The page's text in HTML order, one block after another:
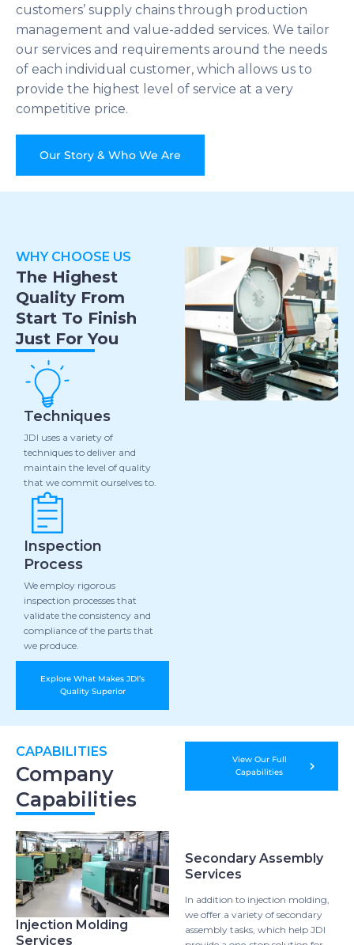
customers’ supply chains through production
management and value-added services. We tailor
our services and requirements around the needs
of each individual customer, which allows us to
provide the highest level of service at a very
competitive price.
Our Story & Who We Are
WHY CHOOSE US
The Highest
Quality From
Start To Finish
Just For You
Techniques
JDI uses a variety of
techniques to deliver and
maintain the level of quality
that we commit ourselves to.
Inspection
Process
We employ rigorous
inspection processes that
validate the consistency and
compliance of the parts that
we produce.
Explore What Makes JDI’s
Quality Superior
CAPABILITIES
Company
Capabilities
View Our Full
Capabilities
Injection Molding
Services
Secondary Assembly
Services
In addition to injection molding,
we offer a variety of secondary
assembly tasks, which help JDI